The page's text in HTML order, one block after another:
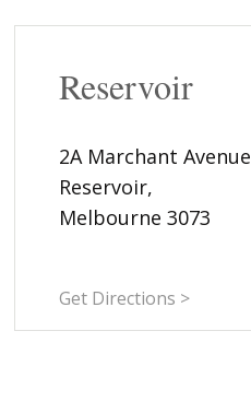
Reservoir
2A Marchant Avenue
Reservoir,
Melbourne 3073
Get Directions >